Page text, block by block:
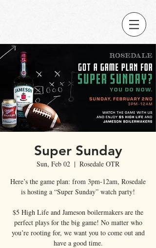
Super Sunday
Sun, Feb 02
  |
Rosedale OTR
Here’s the game plan: from 3pm-12am, Rosedale
is hosting a “Super Sunday” watch party!
$5 High Life and Jameson boilermakers are the
perfect plays for the big game! No matter who
you’re rooting for, we want you to come out and
have a good time.